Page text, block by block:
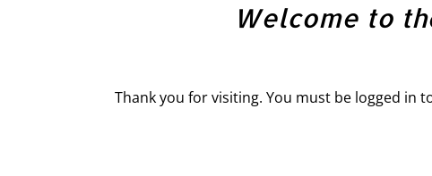
Welcome to
Thank you for visiting. You must be logged in